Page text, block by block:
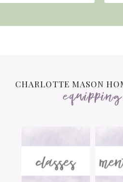
CHARLOTTE MASON
equipping